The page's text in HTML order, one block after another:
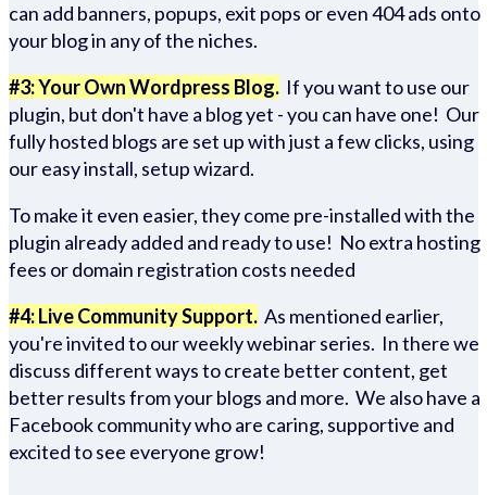
can add banners, popups, exit pops or even 404 ads onto
your blog in any of the niches.
#3: Your Own Wordpress Blog. If you want to use our
plugin, but don't have a blog yet - you can have one! Our
fully hosted blogs are set up with just a few clicks, using
our easy install, setup wizard.
To make it even easier, they come pre-installed with the
plugin already added and ready to use! No extra hosting
fees or domain registration costs needed
#4: Live Community Support. As mentioned earlier,
you're invited to our weekly webinar series. In there we
discuss different ways to create better content, get
better results from your blogs and more. We also have a
Facebook community who are caring, supportive and
excited to see everyone grow!